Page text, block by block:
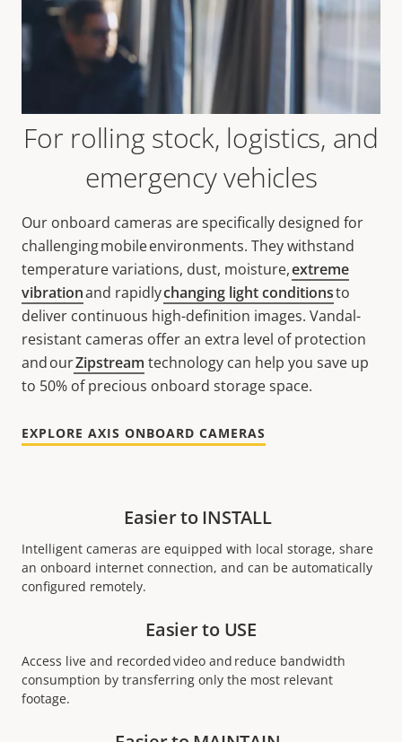
For rolling stock, logistics, and
emergency vehicles
Our onboard cameras are specifically designed for
challenging mobile environments. They withstand
temperature variations, dust, moisture,extreme
vibrationand rapidlychanging light conditionsto
deliver continuous high-definition images. Vandal-
resistant cameras offer an extra level of protection
and ourZipstream technology can help you save up
to 50% of precious onboard storage space.
EXPLORE AXIS ONBOARD CAMERAS
Easier to INSTALL
Intelligent cameras are equipped with local storage, share
an onboard internet connection, and can be automatically
configured remotely.
Easier to USE
Access live and recorded video and reduce bandwidth
consumption by transferring only the most relevant
footage.